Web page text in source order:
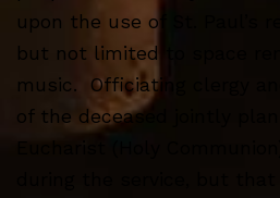
upon the use of St. Paul’s
but not limited to space
music. Officiating clergy
of the deceased jointly plan
Eucharist (Holy
during the service, but